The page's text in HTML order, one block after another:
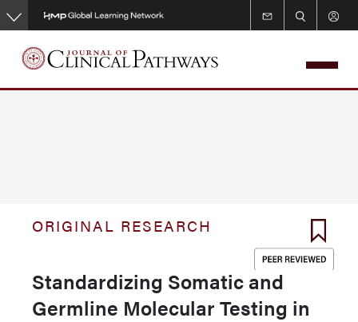
Skip
to
main
content
ORIGINAL RESEARCH
Standardizing Somatic and
Germline Molecular Testing in